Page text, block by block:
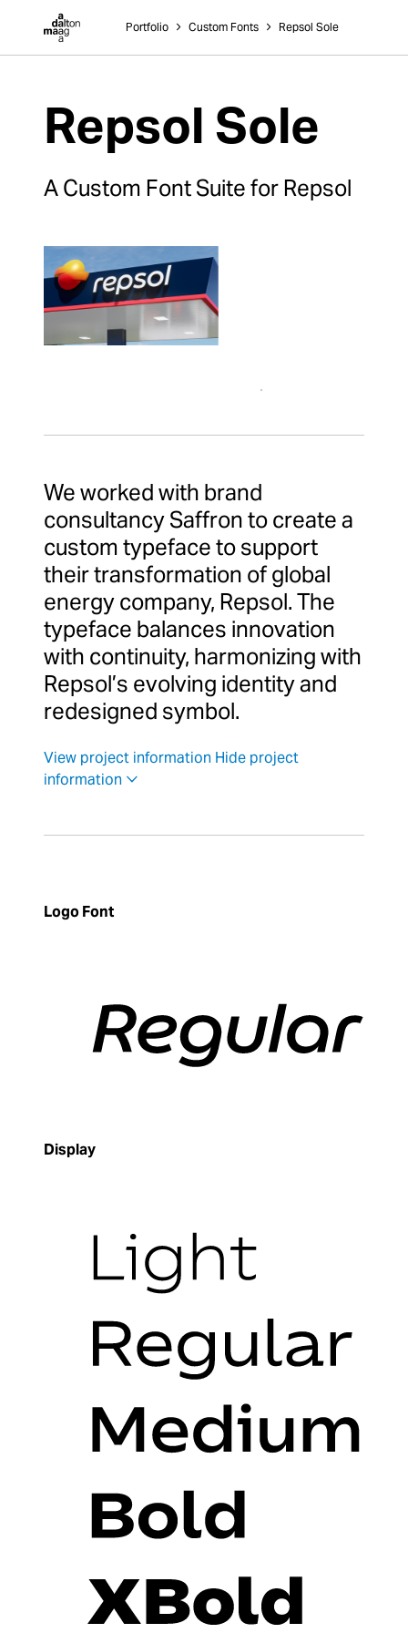
Dalton Maag
Portfolio ˃ Custom Fonts ˃ Repsol Sole
Repsol Sole
A Custom Font Suite for Repsol
We worked with brand
consultancy Saffron to create a
custom typeface to support
their transformation of global
energy company, Repsol. The
typeface balances innovation
with continuity, harmonizing with
Repsol’s evolving identity and
redesigned symbol.
View project information Hide project
information
Logo Font
Display